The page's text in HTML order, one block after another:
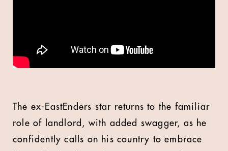
The ex-EastEnders star returns to the familiar
role of landlord, with added swagger, as he
confidently calls on his country to embrace